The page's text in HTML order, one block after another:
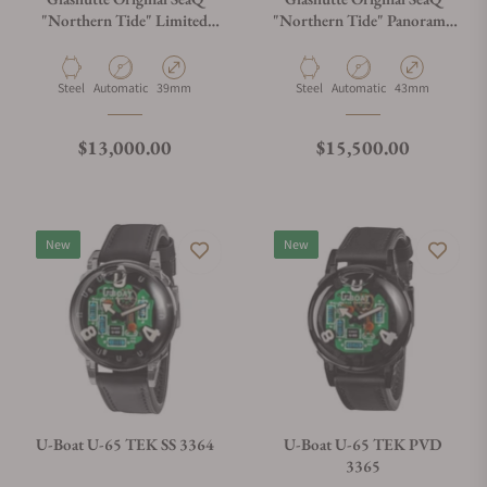
"Northern Tide" Limited
Material
Steel Movement Type
Automatic Case Diameter
39mm
Regular price
$13,000.00
"Northern Tide" Panorama
Material
Steel Movement Type
Automatic Case Diameter
43mm
Regular price
$15,500.00
New
U-Boat U-65 TEK SS 3364
New
U-Boat U-65 TEK PVD
3365